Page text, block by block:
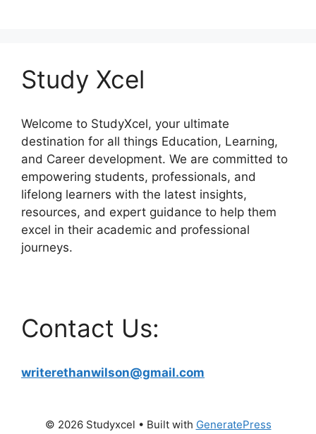
Study Xcel
Welcome to StudyXcel, your ultimate
destination for all things Education, Learning,
and Career development. We are committed to
empowering students, professionals, and
lifelong learners with the latest insights,
resources, and expert guidance to help them
excel in their academic and professional
journeys.
Contact Us:
writerethanwilson@gmail.com
© 2026 Studyxcel • Built with GeneratePress